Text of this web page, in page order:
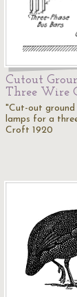
Cutout
Three Wire
"Cut-out
lamps for a
Croft 1920